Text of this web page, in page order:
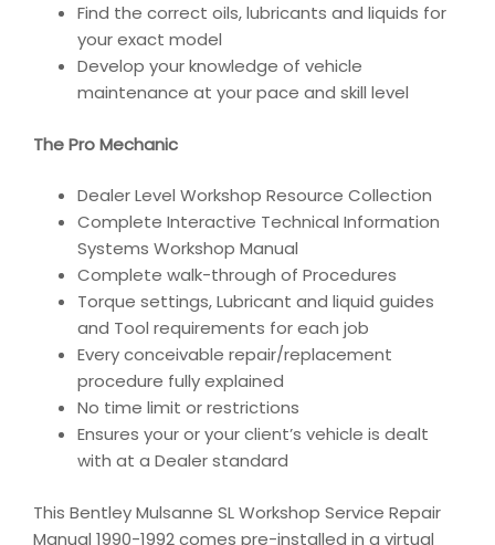
Find the correct oils, lubricants and liquids for
your exact model
Develop your knowledge of vehicle
maintenance at your pace and skill level
The Pro Mechanic
Dealer Level Workshop Resource Collection
Complete Interactive Technical Information
Systems Workshop Manual
Complete walk-through of Procedures
Torque settings, Lubricant and liquid guides
and Tool requirements for each job
Every conceivable repair/replacement
procedure fully explained
No time limit or restrictions
Ensures your or your client’s vehicle is dealt
with at a Dealer standard
This Bentley Mulsanne SL Workshop Service Repair
Manual 1990-1992 comes pre-installed in a virtual